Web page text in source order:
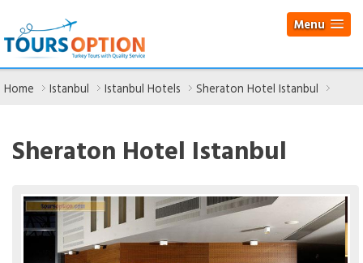
Menu
Home Istanbul Istanbul Hotels Sheraton Hotel Istanbul
Sheraton Hotel Istanbul